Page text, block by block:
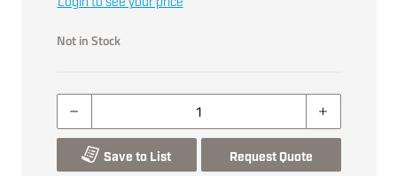
Not in Stock
Save to List Request Quote